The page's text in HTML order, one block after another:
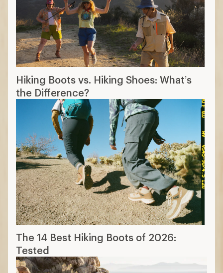
Hiking Boots vs. Hiking Shoes: What’s
the Difference?
The 14 Best Hiking Boots of 2026:
Tested